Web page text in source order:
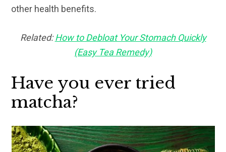
other health benefits.
Related:How to Debloat Your Stomach Quickly
(Easy Tea Remedy)
Have you ever tried
matcha?